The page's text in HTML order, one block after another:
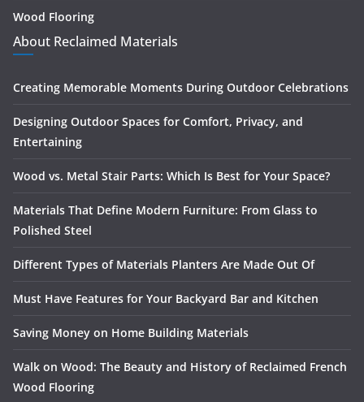
Wood Flooring
About Reclaimed Materials
Creating Memorable Moments During Outdoor Celebrations
Designing Outdoor Spaces for Comfort, Privacy, and
Entertaining
Wood vs. Metal Stair Parts: Which Is Best for Your Space?
Materials That Define Modern Furniture: From Glass to
Polished Steel
Different Types of Materials Planters Are Made Out Of
Must Have Features for Your Backyard Bar and Kitchen
Saving Money on Home Building Materials
Walk on Wood: The Beauty and History of Reclaimed French
Wood Flooring